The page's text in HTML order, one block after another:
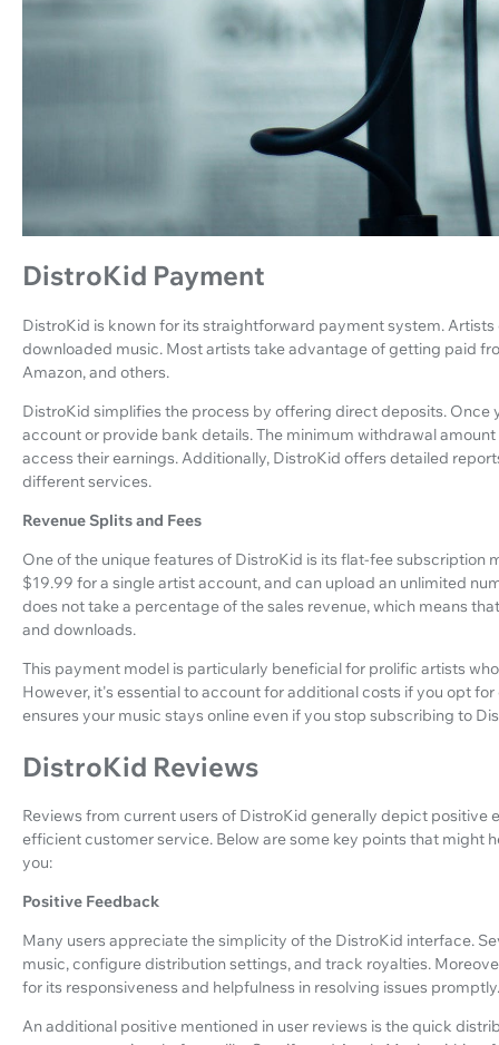
DistroKid Payment
DistroKid is known for its straightforward payment system.
downloaded music. Most artists take advantage of getting paid
Amazon, and others.
DistroKid simplifies the process by offering direct deposits. Once
account or provide bank details. The minimum withdrawal
access their earnings. Additionally, DistroKid offers detailed
different services.
Revenue Splits and Fees
One of the unique features of DistroKid is its flat-fee subscription
$19.99 for a single artist account, and can upload an unlimited
does not take a percentage of the sales revenue, which means
and downloads.
This payment model is particularly beneficial for prolific artists
However, it's essential to account for additional costs if you opt
ensures your music stays online even if you stop subscribing to
DistroKid Reviews
Reviews from current users of DistroKid generally depict positive
efficient customer service. Below are some key points that might
you:
Positive Feedback
Many users appreciate the simplicity of the DistroKid interface.
music, configure distribution settings, and track royalties.
for its responsiveness and helpfulness in resolving issues promptly.
An additional positive mentioned in user reviews is the quick